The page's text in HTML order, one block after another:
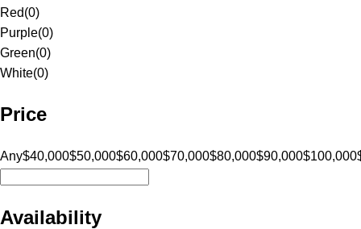
Red(0)
Purple(0)
Green(0)
White(0)
Price
Any$40,000$50,000$60,000$70,000$80,000$90,000$100,000
Availability